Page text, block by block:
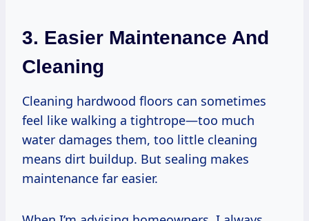
3. Easier Maintenance And
Cleaning
Cleaning hardwood floors can sometimes
feel like walking a tightrope—too much
water damages them, too little cleaning
means dirt buildup. But sealing makes
maintenance far easier.